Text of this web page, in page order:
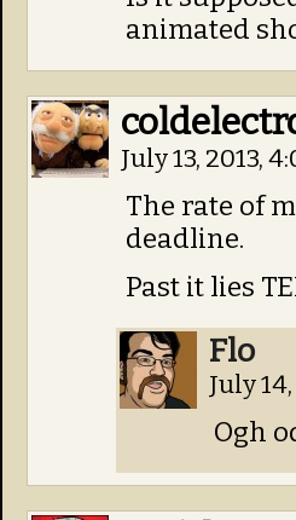
animated
July 13, 2013,
The rate of
deadline.
Past it lies
Flo
July
Ogh